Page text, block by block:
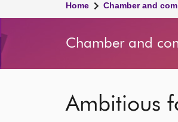
Home Chamber and
Chamber and
Ambitious